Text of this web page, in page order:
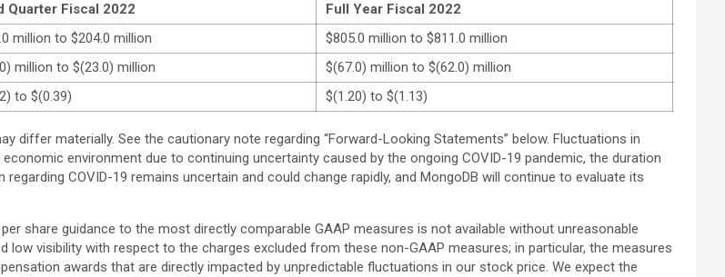
Quarter Fiscal 2022
Full Year Fiscal 2022
million to $204.0 million
$805.0 million to $811.0 million
million to $(23.0) million
$(67.0) million to $(62.0) million
to $(0.39) $(1.20) to $(1.13)
differ materially. See the cautionary note regarding “Forward-Looking Statements” below. Fluctuations in
environment due to continuing uncertainty caused by the ongoing COVID-19 pandemic, the duration
COVID-19 remains uncertain and could change rapidly, and MongoDB will continue to evaluate its
share guidance to the most directly comparable GAAP measures is not available without unreasonable
visibility with respect to the charges excluded from these non-GAAP measures; in particular, the measures
awards that are directly impacted by unpredictable fluctuations in our stock price. We expect the